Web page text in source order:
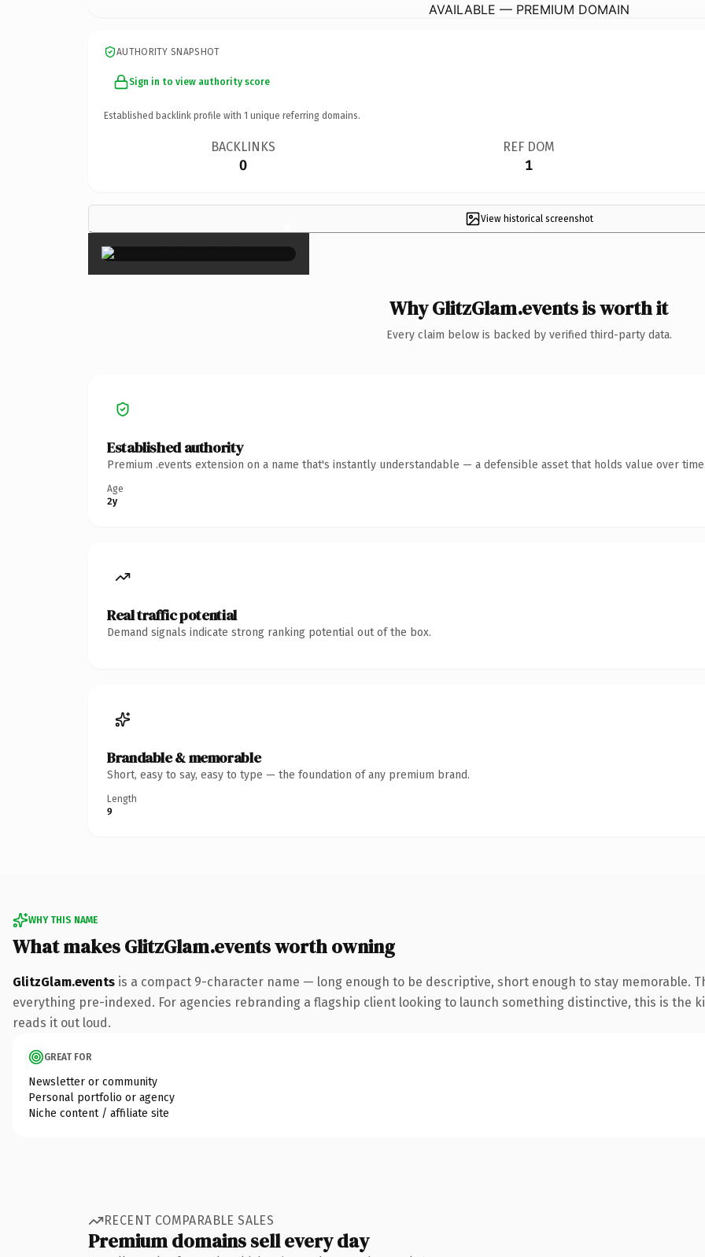
AVAILABLE — PREMIUM DOMAIN
AUTHORITY SNAPSHOT
Sign in to view authority score
Established backlink profile with 1 unique referring domains.
BACKLINKS
0
REF DOM
1
View historical screenshot
×
Why GlitzGlam.events is worth it
Every claim below is backed by verified third-party data.
Established authority
Premium .events extension on a name that's instantly understandable — a defensible asset that holds value over
Age
2y
Real traffic potential
Demand signals indicate strong ranking potential out of the box.
Brandable & memorable
Short, easy to say, easy to type — the foundation of any premium brand.
Length
9
WHY THIS NAME
What makes GlitzGlam.events worth owning
GlitzGlam.events is a compact 9-character name — long enough to be descriptive, short enough to stay memorable.
everything pre-indexed. For agencies rebranding a flagship client looking to launch something distinctive, this is
reads it out loud.
GREAT FOR
Newsletter or community
Personal portfolio or agency
Niche content / affiliate site
RECENT COMPARABLE SALES
Premium domains sell every day